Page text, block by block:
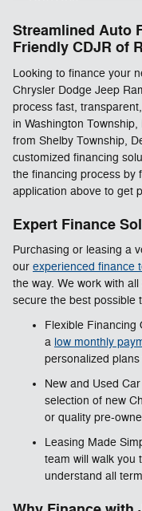
Streamlined Auto
Friendly CDJR of
Looking to finance your
Chrysler Dodge Jeep
process fast,
in Washington
from Shelby Township,
customized financing
the financing process by
application above to get
Expert Finance
Purchasing or leasing a
our experienced finance
the way. We work with
secure the best possible
Flexible Financing
a low monthly
personalized
New and Used
selection of new
or quality pre-
Leasing Made
team will walk you
understand all